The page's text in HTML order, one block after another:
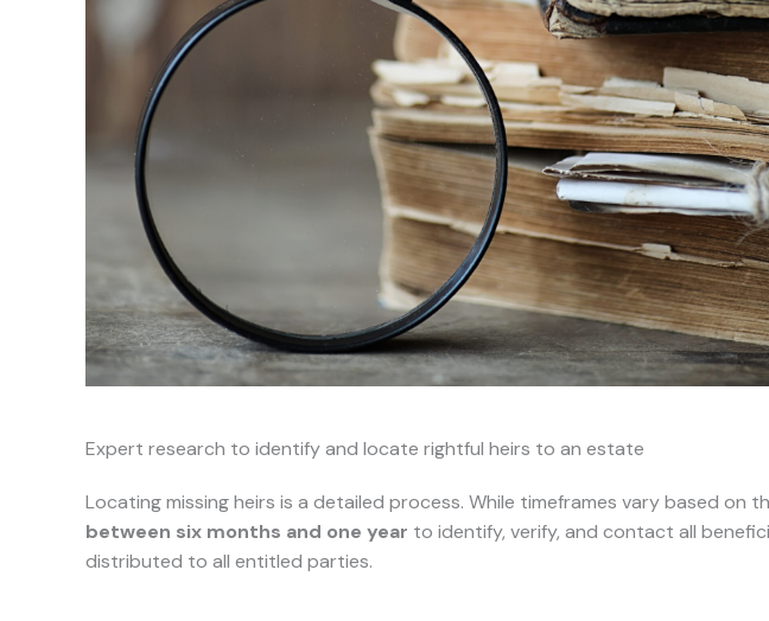
Expert research to identify and locate rightful heirs to an estate
Locating missing heirs is a detailed process. While timeframes vary based
between six months and one year to identify, verify, and contact all
distributed to all entitled parties.